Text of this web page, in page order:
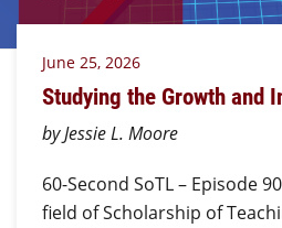
June 25, 2026
Studying the Growth and
by Jessie L. Moore
60-Second SoTL – Episode
field of Scholarship of